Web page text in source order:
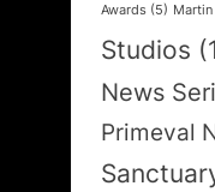
Awards (5) Martin
Studios
News
Primeval